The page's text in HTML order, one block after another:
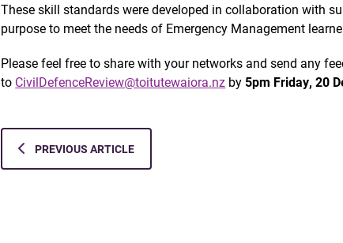
These skill standards were developed in collaboration with
purpose to meet the needs of Emergency Management
Please feel free to share with your networks and send any
to CivilDefenceReview@toitutewaiora.nz by 5pm Friday, 20
PREVIOUS ARTICLE